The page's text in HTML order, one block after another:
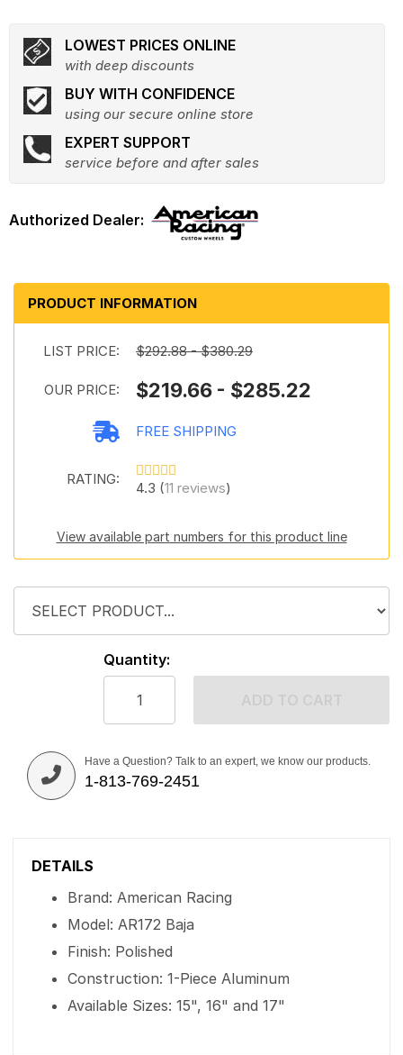
LOWEST PRICES ONLINE
with deep discounts
BUY WITH CONFIDENCE
using our secure online store
EXPERT SUPPORT
service before and after sales
PRODUCT INFORMATION
LIST PRICE: $292.88 - $380.29
OUR PRICE: $219.66 - $285.22
FREE SHIPPING
RATING:
4.3 (11 reviews)
View available part numbers for this product line
Quantity:
Have a Question? Talk to an expert, we know our products.
1-813-769-2451
DETAILS
Brand: American Racing
Model: AR172 Baja
Finish: Polished
Construction: 1-Piece Aluminum
Available Sizes: 15", 16" and 17"